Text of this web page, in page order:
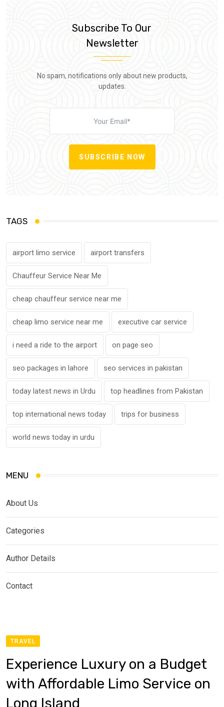
Subscribe To Our
Newsletter
No spam, notifications only about new products,
updates.
SUBSCRIBE NOW
TAGS
airport limo service airport transfers
Chauffeur Service Near Me
cheap chauffeur service near me
cheap limo service near me executive car service
i need a ride to the airport on page seo
seo packages in lahore seo services in pakistan
today latest news in Urdu top headlines from Pakistan
top international news today trips for business
world news today in urdu
MENU
About Us
Categories
Author Details
Contact
TRAVEL
Experience Luxury on a Budget
with Affordable Limo Service on
Long Island